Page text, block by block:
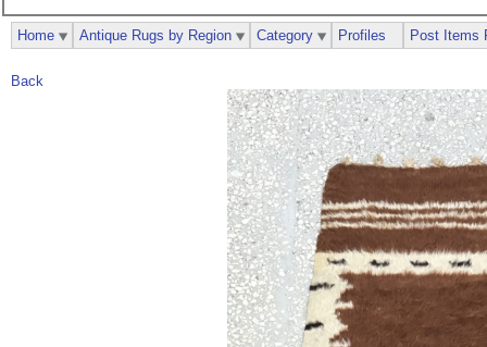
Back
Home Antique Rugs by Region Category Profiles Post Items